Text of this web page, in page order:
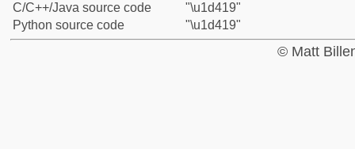
C/C++/Java source code
"\u1d419"
Python source code
"\u1d419"
© Matt